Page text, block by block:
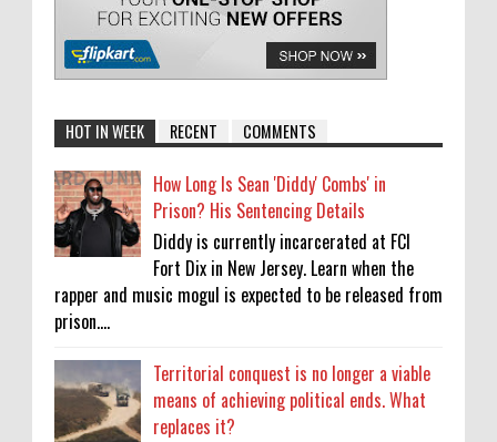
HOT IN WEEK RECENT COMMENTS
How Long Is Sean 'Diddy' Combs' in
Prison? His Sentencing Details
Diddy is currently incarcerated at FCI
Fort Dix in New Jersey. Learn when the
rapper and music mogul is expected to be released from
prison....
Territorial conquest is no longer a viable
means of achieving political ends. What
replaces it?